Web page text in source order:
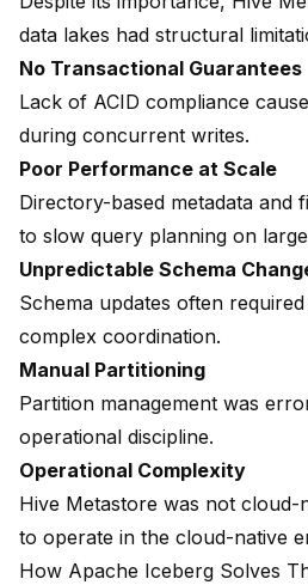
data lakes had structural
No Transactional Guarantees
Lack of ACID compliance
during concurrent writes.
Poor Performance at Scale
Directory-based metadata and
to slow query planning on
Unpredictable Schema
Schema updates often
complex coordination.
Manual Partitioning
Partition management was
operational discipline.
Operational Complexity
Hive Metastore was not cloud-
to operate in the cloud-native
How Apache Iceberg Solves